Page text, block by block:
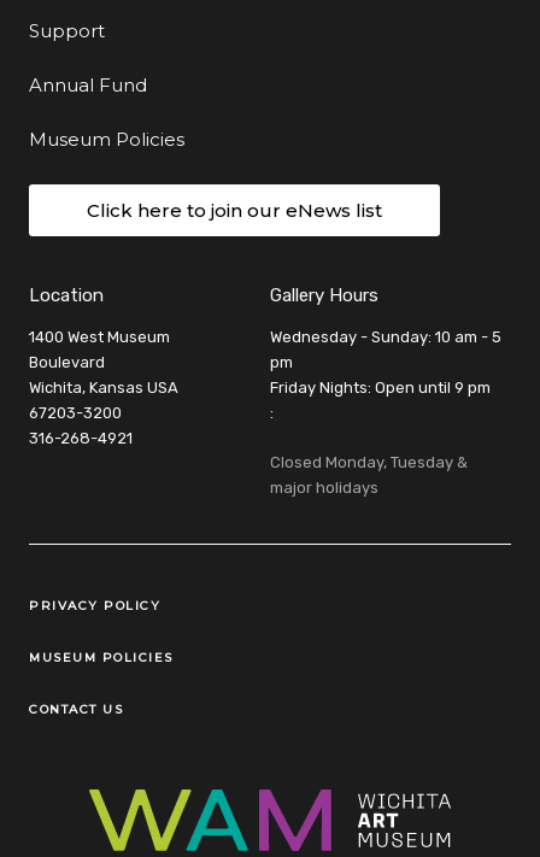
Support
Annual Fund
Museum Policies
Click here to join our eNews list
Location
1400 West Museum
Boulevard
Wichita, Kansas USA
67203-3200
316-268-4921
Gallery Hours
Wednesday - Sunday: 10 am - 5
pm
Friday Nights: Open until 9 pm
:
Closed Monday, Tuesday &
major holidays
Legal Links
PRIVACY POLICY
MUSEUM POLICIES
CONTACT US